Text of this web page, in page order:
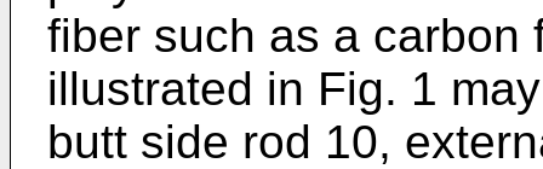
fiber such as a carbon
illustrated in Fig. 1
butt side rod 10,